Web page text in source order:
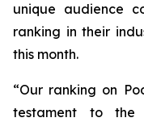
unique audience
ranking in their
this month.
“Our ranking on
testament to the